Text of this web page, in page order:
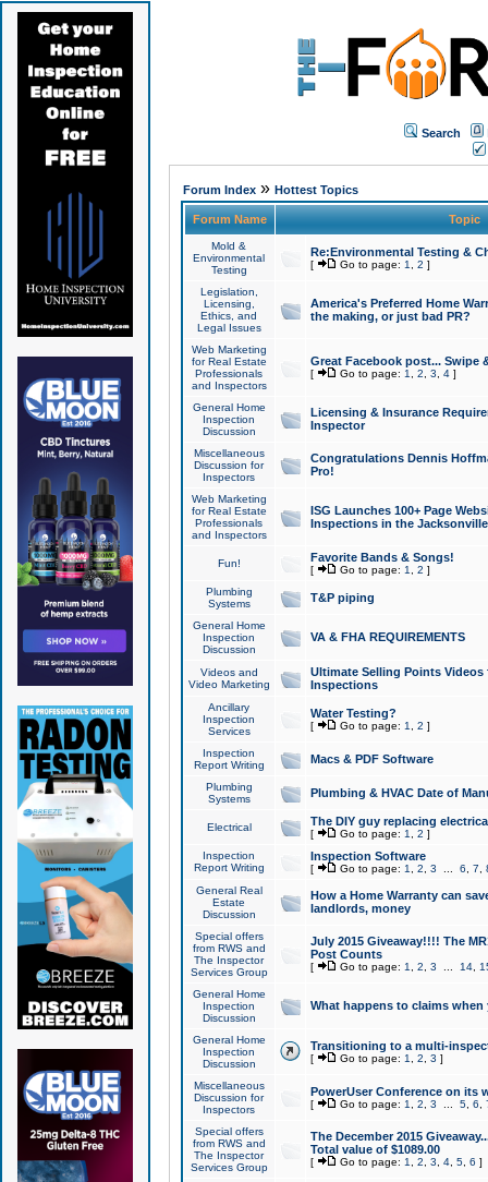
Search
Forum Index» Hottest Topics
Forum Name Topic
Mold &
Environmental
Testing
Re:Environmental Testing &
[ Go to page: 1 2 ]
Legislation,
Licensing,
Ethics, and
Legal Issues
America's Preferred Home
the making, or just bad PR?
Web Marketing
for Real Estate
Professionals
and Inspectors
Great Facebook post... Swipe
[ Go to page: 1 2 3 4]
General Home
Inspection
Discussion
Licensing & Insurance
Inspector
Miscellaneous
Discussion for
Inspectors
Congratulations Dennis
Pro!
Web Marketing
for Real Estate
Professionals
and Inspectors
ISG Launches 100+ Page
Inspections in the Jacksonville
Fun! Favorite Bands & Songs!
[ Go to page: 1 2 ]
Plumbing
Systems
T&P piping
General Home
Inspection
Discussion
VA & FHA REQUIREMENTS
Videos and
Video Marketing
Ultimate Selling Points
Inspections
Ancillary
Inspection
Services
Water Testing?
[ Go to page: 1 2 ]
Inspection
Report Writing
Macs & PDF Software
Plumbing
Systems
Plumbing & HVAC Date of
Electrical The DIY guy replacing
[ Go to page: 1 2 ]
Inspection
Report Writing
Inspection Software
[ Go to page: 1 2 3 6 7
General Real
Estate
Discussion
How a Home Warranty can
landlords, money
Special offers
from RWS and
The Inspector
Services Group
July 2015 Giveaway!!!! The
Post Counts
[ Go to page: 1 2 3 14,
General Home
Inspection
Discussion
What happens to claims
General Home
Inspection
Discussion
Transitioning to a multi-
[ Go to page: 1 2 3 ]
Miscellaneous
Discussion for
Inspectors
PowerUser Conference on its
[ Go to page: 1 2 3 5, 6
Special offers
from RWS and
The Inspector
Services Group
The December 2015
Total value of $1089.00
[ Go to page: 1 2 3 4, 5, 6 ]